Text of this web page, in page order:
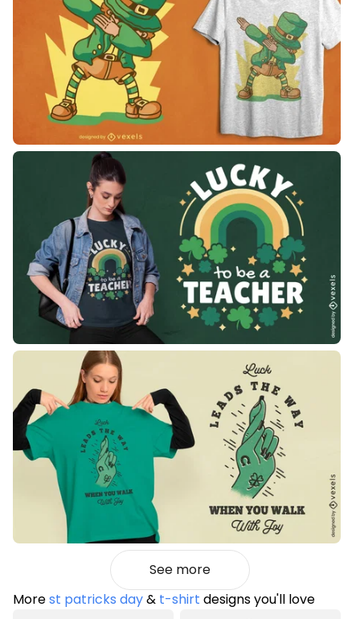
See more
Morest patricks day& t-shirt designs you'll love